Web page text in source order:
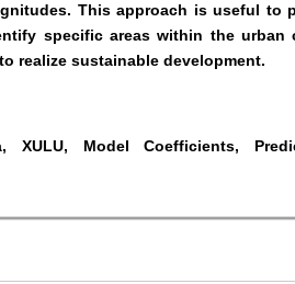
This approach is useful to
specific areas within the urban
realize sustainable development.
XULU, Model Coefficients,